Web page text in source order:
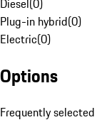
Diesel(0)
Plug-in hybrid(0)
Electric(0)
Options
Frequently selected